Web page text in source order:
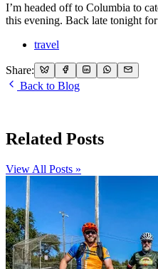
I’m headed off to Columbia to
this evening. Back late tonight
travel
Share:
Back to Blog
Related Posts
View All Posts »